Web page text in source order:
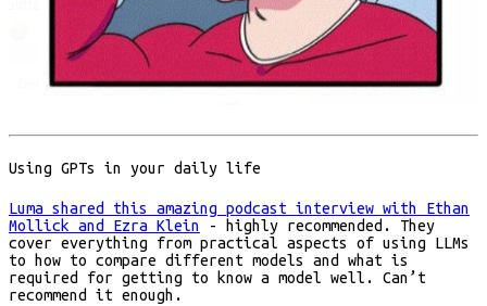
Using GPTs in your daily life
Luma shared this amazing podcast interview with Ethan
Mollick and Ezra Klein
- highly recommended. They
cover everything from practical aspects of using LLMs
to how to compare different models and what is
required for getting to know a model well. Can’t
recommend it enough.